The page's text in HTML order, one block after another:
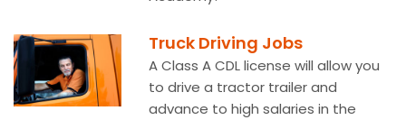
Truck Driving Jobs
A Class A CDL license will allow you
to drive a tractor trailer and
advance to high salaries in the